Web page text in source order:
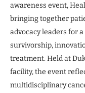
awareness event,
bringing together
advocacy leaders for
survivorship,
treatment. Held at
facility, the event
multidisciplinary